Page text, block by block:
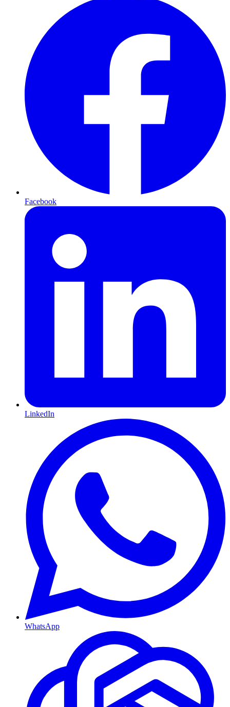
Facebook
LinkedIn
WhatsApp